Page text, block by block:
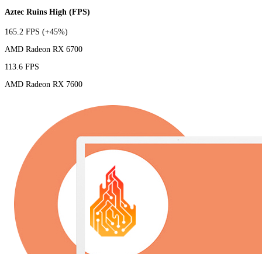
Aztec Ruins High (FPS)
165.2 FPS (+45%)
AMD Radeon RX 6700
113.6 FPS
AMD Radeon RX 7600